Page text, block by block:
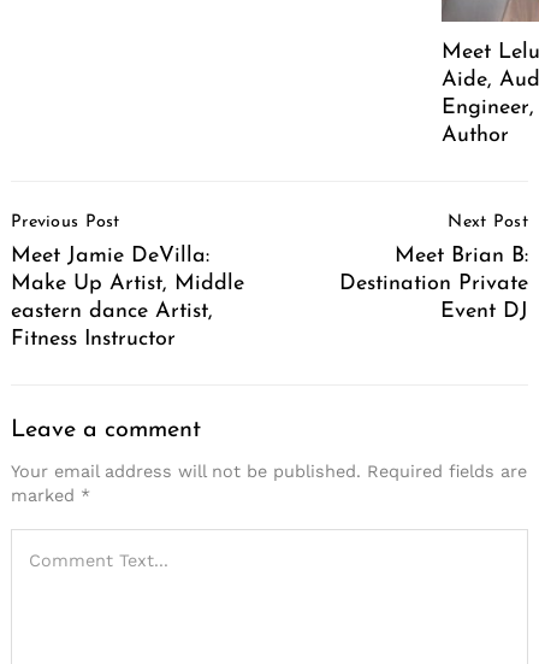
Meet
Aide,
Author
Navigation
Previous Post
Meet Jamie DeVilla:
Make Up Artist, Middle
eastern dance Artist,
Fitness Instructor
Next Post
Meet Brian B:
Destination Private
Event DJ
Leave a comment
Your email address will not be published. Required fields are
marked *